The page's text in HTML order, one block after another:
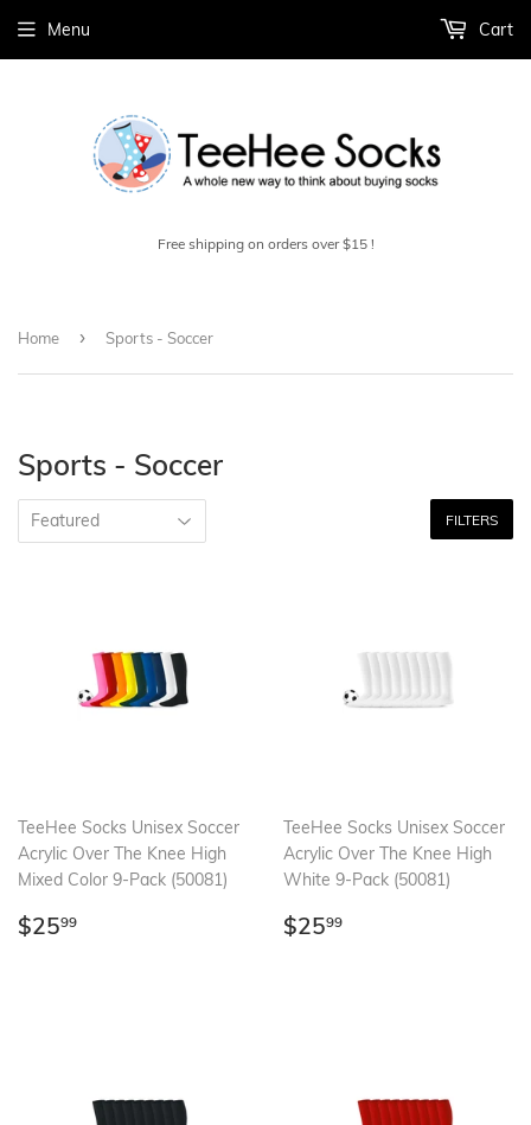
Free shipping on orders over $15 !
Menu Cart
Home › Sports - Soccer
Sports - Soccer
FILTERS
TeeHee Socks Unisex Soccer
Acrylic Over The Knee High
Mixed Color 9-Pack (50081)
Regular
$2599
TeeHee Socks Unisex Soccer
Acrylic Over The Knee High
White 9-Pack (50081)
Regular
$2599